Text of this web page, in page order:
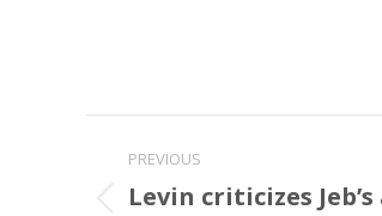
Post
navigation
PREVIOUS
Levin criticizes